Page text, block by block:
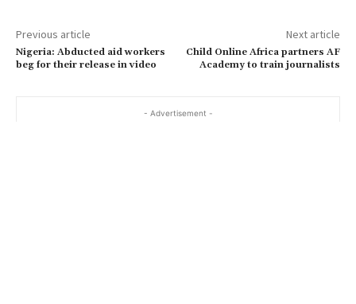
Previous article
Nigeria: Abducted aid workers
beg for their release in video
Next article
Child Online Africa partners AF
Academy to train journalists
- Advertisement -